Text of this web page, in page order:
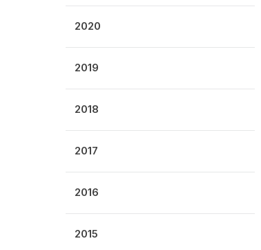
2020
2019
2018
2017
2016
2015